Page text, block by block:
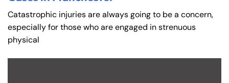
Catastrophic injuries are always going to be a concern,
especially for those who are engaged in strenuous
physical